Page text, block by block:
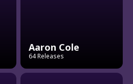
Aaron Cole
64 Releases